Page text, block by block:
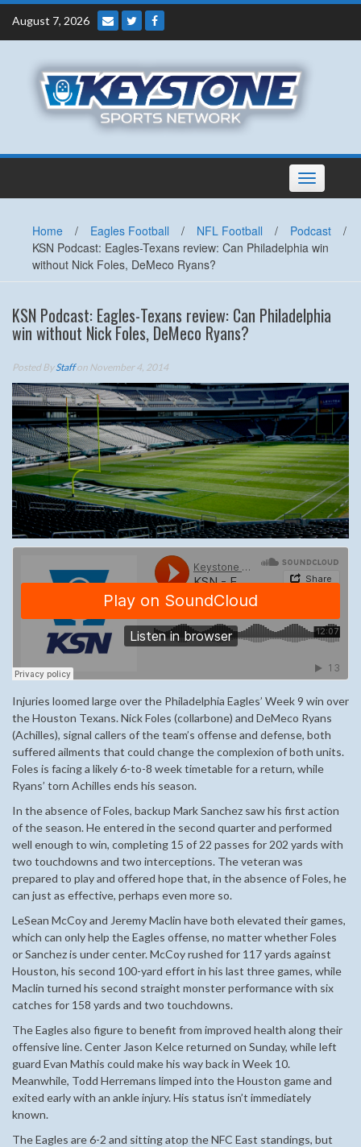
Skip
content
August 7, 2026
Toggle
navigation
Home / Eagles Football / NFL Football / Podcast
/
KSN Podcast: Eagles-Texans review: Can Philadelphia win
without Nick Foles, DeMeco Ryans?
KSN Podcast: Eagles-Texans review: Can Philadelphia
win without Nick Foles, DeMeco Ryans?
Posted ByStaffon November 4, 2014
Injuries loomed large over the Philadelphia Eagles’ Week 9 win over
the Houston Texans. Nick Foles (collarbone) and DeMeco Ryans
(Achilles), signal callers of the team’s offense and defense, both
suffered ailments that could change the complexion of both units.
Foles is facing a likely 6-to-8 week timetable for a return, while
Ryans’ torn Achilles ends his season.
In the absence of Foles, backup Mark Sanchez saw his first action
of the season. He entered in the second quarter and performed
well enough to win, completing 15 of 22 passes for 202 yards with
two touchdowns and two interceptions. The veteran was
prepared to play and offered hope that, in the absence of Foles, he
can just as effective, perhaps even more so.
LeSean McCoy and Jeremy Maclin have both elevated their games,
which can only help the Eagles offense, no matter whether Foles
or Sanchez is under center. McCoy rushed for 117 yards against
Houston, his second 100-yard effort in his last three games, while
Maclin turned his second straight monster performance with six
catches for 158 yards and two touchdowns.
The Eagles also figure to benefit from improved health along their
offensive line. Center Jason Kelce returned on Sunday, while left
guard Evan Mathis could make his way back in Week 10.
Meanwhile, Todd Herremans limped into the Houston game and
exited early with an ankle injury. His status isn’t immediately
known.
The Eagles are 6-2 and sitting atop the NFC East standings, but